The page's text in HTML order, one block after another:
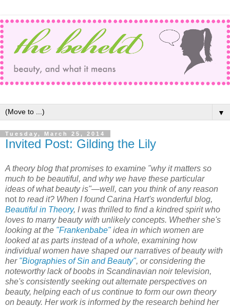
▼
Tuesday, March 25, 2014
Invited Post: Gilding the Lily
A theory blog that promises to examine "why it matters so
much to be beautiful, and why we have these particular
ideas of what beauty is"—well, can you think of any reason
notto read it? When I found Carina Hart's wonderful blog,
Beautiful in Theory, I was thrilled to find a kindred spirit who
loves to marry beauty with unlikely concepts. Whether she's
looking at the "Frankenbabe"idea in which women are
looked at as parts instead of a whole, examining how
individual women have shaped our narratives of beauty with
her "Biographies of Sin and Beauty", or considering the
noteworthy lack of boobs in Scandinavian noir television,
she's consistently seeking out alternate perspectives on
beauty, helping each of us continue to form our own theory
on beauty. Her work is informed by the research behind her